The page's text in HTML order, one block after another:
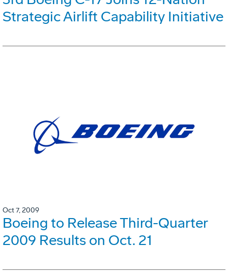
Strategic Airlift Capability Initiative
Oct 7, 2009
Boeing to Release Third-Quarter
2009 Results on Oct. 21